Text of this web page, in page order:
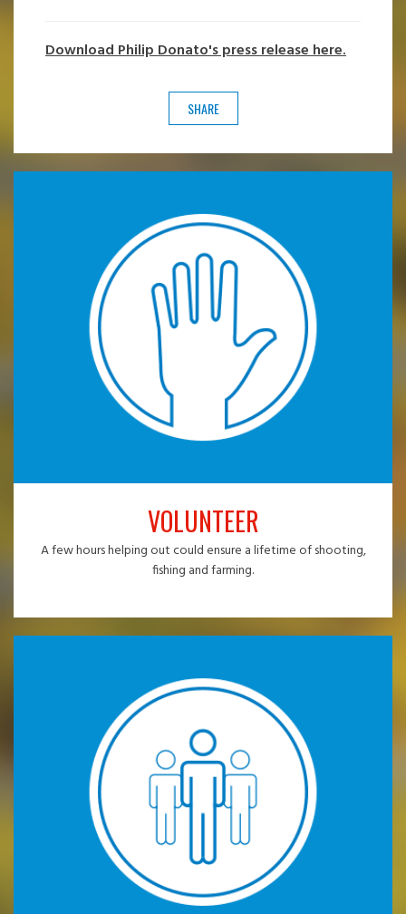
Download Philip Donato's press release here.
SHARE
VOLUNTEER
A few hours helping out could ensure a lifetime of shooting,
fishing and farming.